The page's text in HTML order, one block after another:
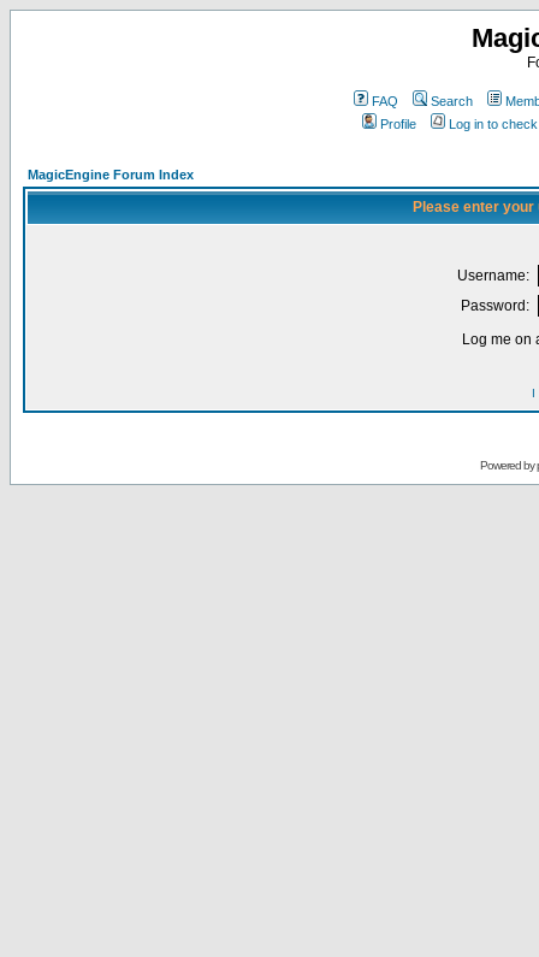
FAQ Search
Profile
Log in to
MagicEngine Forum Index
Please enter
Username:
Password:
Log me on
I
Powered by